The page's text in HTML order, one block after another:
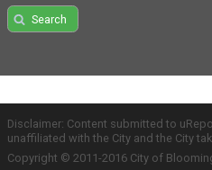
Search
Disclaimer: Content submitted to
unaffiliated with the City and the City
Copyright © 2011-2016 City of